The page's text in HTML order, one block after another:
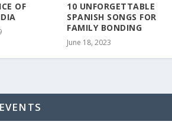
OF
10 UNFORGETTABLE
SPANISH SONGS FOR
FAMILY BONDING
June 18, 2023